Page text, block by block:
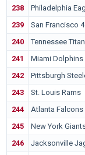
238
Philadelphia
239
San Francisco
240
Tennessee
241
Miami Dolphins
242
Pittsburgh
243
St. Louis Rams
244
Atlanta Falcons
245
New York
246
Jacksonville